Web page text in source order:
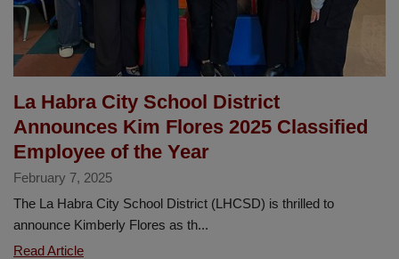
La Habra City School District
Announces Kim Flores 2025 Classified
Employee of the Year
February 7, 2025
The La Habra City School District (LHCSD) is thrilled to
announce Kimberly Flores as th...
Read ArticleLa